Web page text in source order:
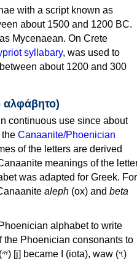
with a script known as
about 1500 and 1200 BC.
Mycenaean. On Crete
syllabary, was used to
about 1200 and 300
αλφάβητο)
continuous use since about
the Canaanite/Phoenician
of the letters are derived
meanings of the
was adapted for Greek. For
aleph (ox) and beta
alphabet to write
the Phoenician consonants to